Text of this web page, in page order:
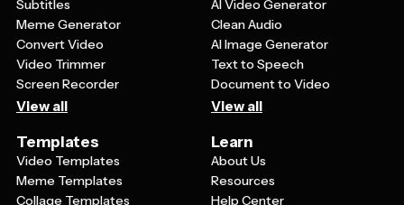
Subtitles
Meme Generator
Convert Video
Video Trimmer
Screen Recorder
View all
AI Video Generator
Clean Audio
AI Image Generator
Text to Speech
Document to Video
View all
Templates
Video Templates
Meme Templates
Collage Templates
Learn
About Us
Resources
Help Center